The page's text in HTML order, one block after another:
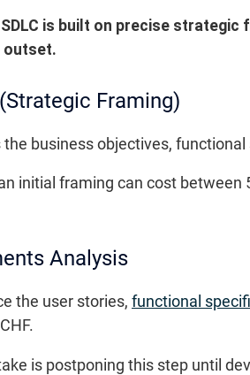
is built on precise
outset.
Framing)
business objectives,
initial framing can cost
Analysis
the user stories, functional
is postponing this step until